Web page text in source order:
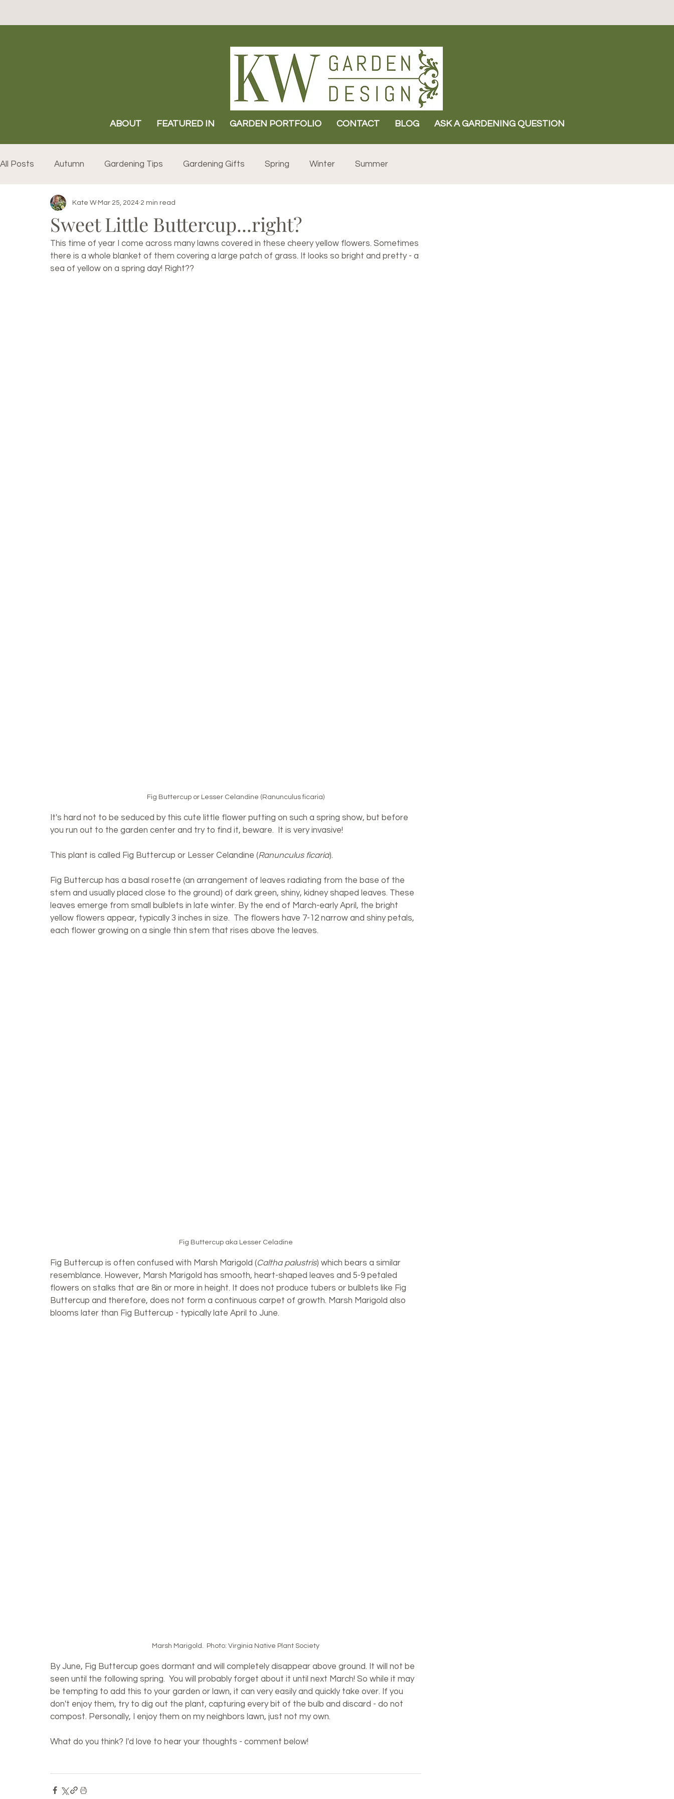
ABOUT FEATURED IN GARDEN PORTFOLIO CONTACT BLOG ASK A GARDENING QUESTION
All Posts Autumn Gardening Tips Gardening Gifts Spring Winter Summer
Sweet Little Buttercup...right?
Kate W Mar 25, 2024 2 min read
This time of year I come across many lawns covered in these cheery yellow flowers. Sometimes
there is a whole blanket of them covering a large patch of grass. It looks so bright and pretty - a
sea of yellow on a spring day! Right??
Fig Buttercup or Lesser Celandine (Ranunculus ficaria)
It's hard not to be seduced by this cute little flower putting on such a spring show, but before
you run out to the garden center and try to find it, beware.  It is very invasive!
This plant is called Fig Buttercup or Lesser Celandine (Ranunculus ficaria).
Fig Buttercup has a basal rosette (an arrangement of leaves radiating from the base of the
stem and usually placed close to the ground) of dark green, shiny, kidney shaped leaves. These
leaves emerge from small bulblets in late winter. By the end of March-early April, the bright
yellow flowers appear, typically 3 inches in size.  The flowers have 7-12 narrow and shiny petals,
each flower growing on a single thin stem that rises above the leaves.
Fig Buttercup aka Lesser Celadine
Fig Buttercup is often confused with Marsh Marigold (Caltha palustris) which bears a similar
resemblance. However, Marsh Marigold has smooth, heart-shaped leaves and 5-9 petaled
flowers on stalks that are 8in or more in height. It does not produce tubers or bulblets like Fig
Buttercup and therefore, does not form a continuous carpet of growth. Marsh Marigold also
blooms later than Fig Buttercup - typically late April to June.
Marsh Marigold.  Photo: Virginia Native Plant Society
By June, Fig Buttercup goes dormant and will completely disappear above ground. It will not be
seen until the following spring.  You will probably forget about it until next March! So while it may
be tempting to add this to your garden or lawn, it can very easily and quickly take over. If you
don't enjoy them, try to dig out the plant, capturing every bit of the bulb and discard - do not
compost. Personally, I enjoy them on my neighbors lawn, just not my own.
What do you think? I'd love to hear your thoughts - comment below!